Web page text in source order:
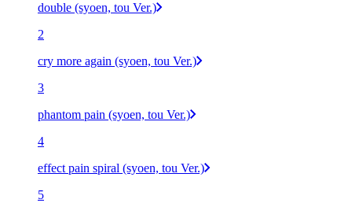
double (syoen, tou Ver.)
2
cry more again (syoen, tou Ver.)
3
phantom pain (syoen, tou Ver.)
4
effect pain spiral (syoen, tou Ver.)
5